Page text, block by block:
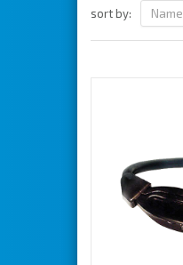
sort by: Name